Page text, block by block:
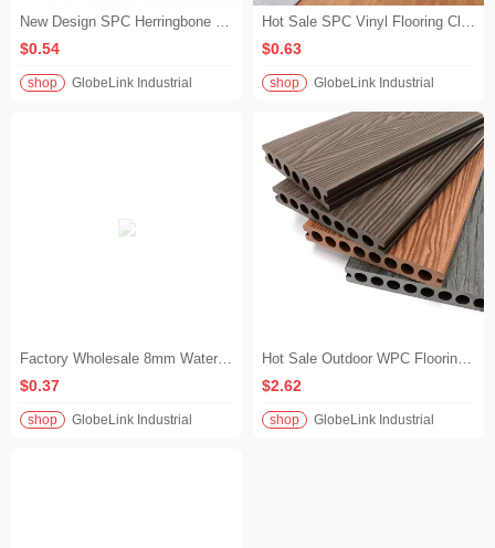
New Design SPC Herringbone Flooring Waterproof with Unilin Click Lock Wood Look Vinyl Flooring for Luxury Villa Interior
$0.54
shop GlobeLink Industrial
Hot Sale SPC Vinyl Flooring Click Lock Wood Look 4mm SPC Flooring Waterproof for Living Room & Bedroom
$0.63
shop GlobeLink Industrial
Factory Wholesale 8mm Waterproof SPC Flooring Eco-Friendly Commercial Rigid Core Vinyl Plank Wood Grain Indoor Outdoor Floor
$0.37
shop GlobeLink Industrial
Hot Sale Outdoor WPC Flooring 3D Wood Grain Texture Wood Plastic Composite Decking for Poolside & Backyard
$2.62
shop GlobeLink Industrial